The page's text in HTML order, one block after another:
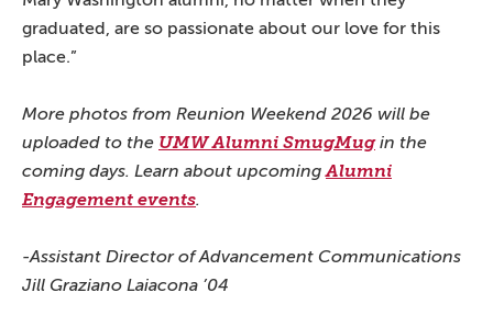
graduated, are so passionate about our love for this
place.”
More photos from Reunion Weekend 2026 will be
uploaded to the UMW Alumni SmugMugin the
coming days. Learn about upcomingAlumni
Engagement events.
-Assistant Director of Advancement Communications
Jill Graziano Laiacona ’04